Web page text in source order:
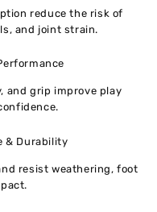
reduce the risk of
and joint strain.
and grip improve play
& Durability
resist weathering, foot